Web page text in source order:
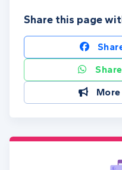
Share this page